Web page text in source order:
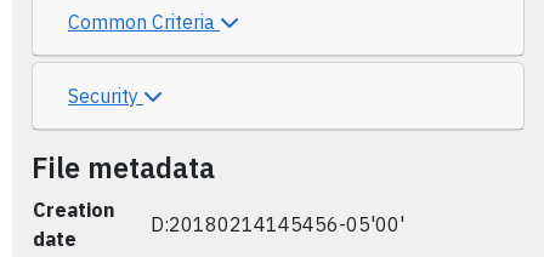
Common Criteria
Security
File metadata
Creation
date
D:20180214145456-05'00'